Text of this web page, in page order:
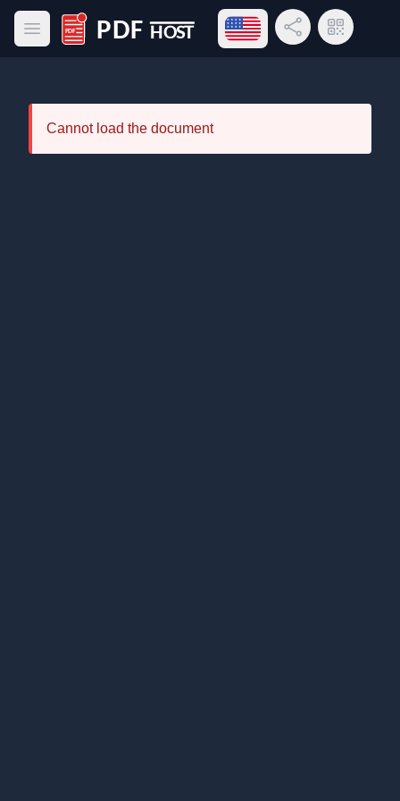
Open main menu
PDF Host
Open language menu
Share LinkQR Code
Cannot load the document